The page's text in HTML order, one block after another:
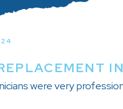
were very